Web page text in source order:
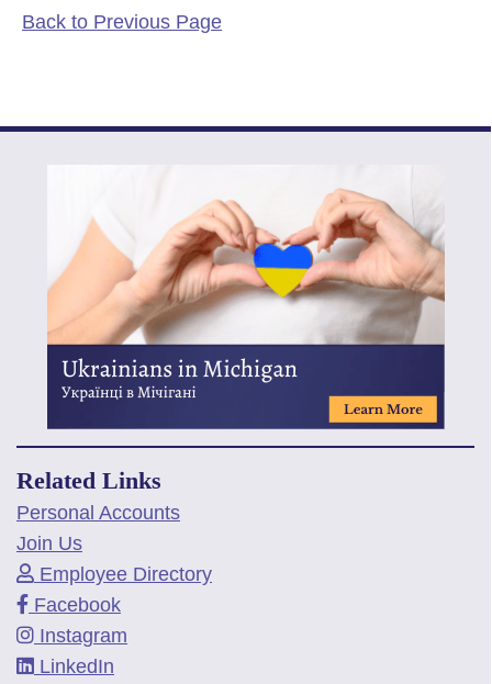
Back to Previous Page
Related Links
Personal Accounts
Join Us
Employee Directory
Facebook
Instagram
LinkedIn